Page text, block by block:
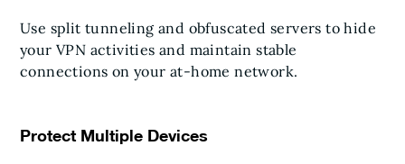
Use split tunneling and obfuscated servers to hide
your VPN activities and maintain stable
connections on your at-home network.
Protect Multiple Devices